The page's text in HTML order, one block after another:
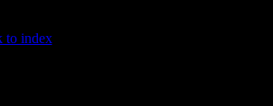
to index